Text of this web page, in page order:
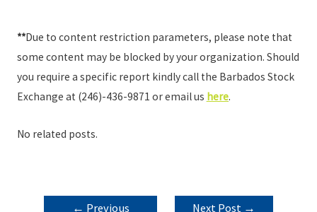
**Due to content restriction parameters, please note that
some content may be blocked by your organization. Should
you require a specific report kindly call the Barbados Stock
Exchange at (246)-436-9871 or email us here.
No related posts.
POST
← Previous
Next Post →